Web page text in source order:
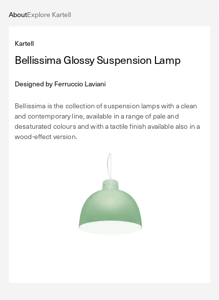
AboutExplore Kartell
Kartell
Bellissima Glossy Suspension Lamp
Designed byFerruccio Laviani
Bellissima is the collection of suspension lamps with a clean
and contemporary line, available in a range of pale and
desaturated colours and with a tactile finish available also in a
wood-effect version.